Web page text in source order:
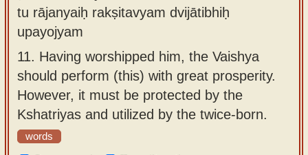
tu rājanyaiḥ rakṣitavyam dvijātibhiḥ
upayojyam
11. Having worshipped him, the Vaishya
should perform (this) with great prosperity.
However, it must be protected by the
Kshatriyas and utilized by the twice-born.
words